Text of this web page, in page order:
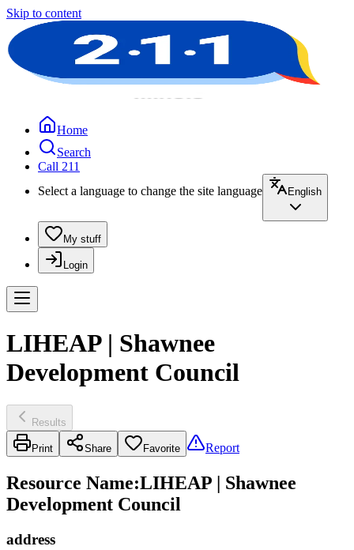
Skip to content
Home
Search
Call 211
Select a language to change the site language
English
My stuff
Login
LIHEAP | Shawnee
Development Council
Results
Print Share Favorite Report
Resource Name:LIHEAP | Shawnee
Development Council
address